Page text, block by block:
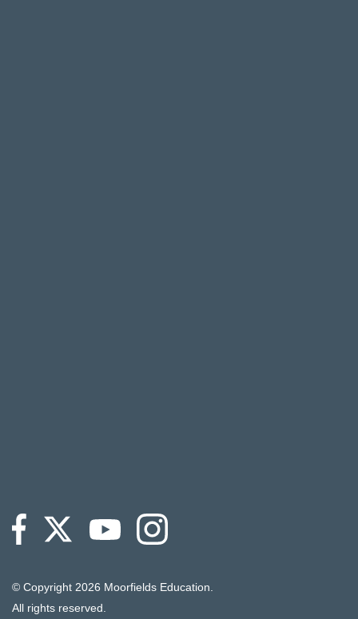
© Copyright 2026 Moorfields Education.
All rights reserved.